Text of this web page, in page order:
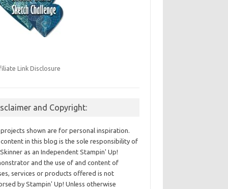
Link Disclosure
and Copyright:
shown are for personal inspiration.
in this blog is the sole responsibility of
as an Independent Stampin' Up!
and the use of and content of
services or products offered is not
by Stampin' Up! Unless otherwise